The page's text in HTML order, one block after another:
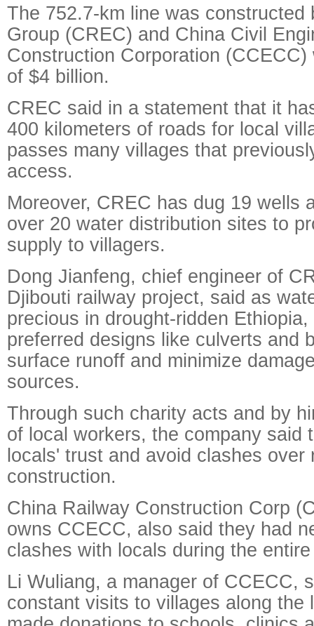
The 752.7-km line was constructed
Group (CREC) and China Civil
Construction Corporation
of $4 billion.
CREC said in a statement that it
400 kilometers of roads for local
passes many villages that
access.
Moreover, CREC has dug 19 wells
over 20 water distribution sites to
supply to villagers.
Dong Jianfeng, chief engineer of
Djibouti railway project, said as
precious in drought-ridden
preferred designs like culverts and
surface runoff and minimize
sources.
Through such charity acts and by
of local workers, the company said
locals' trust and avoid clashes over
construction.
China Railway Construction Corp
owns CCECC, also said they had
clashes with locals during the
Li Wuliang, a manager of CCECC,
constant visits to villages along the